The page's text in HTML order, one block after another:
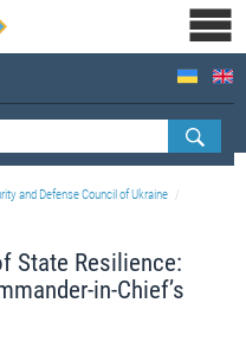
DEFENSE COUNCIL OF UKRAINE
and Defense Council of Ukraine
State Resilience:
in-Chief’s